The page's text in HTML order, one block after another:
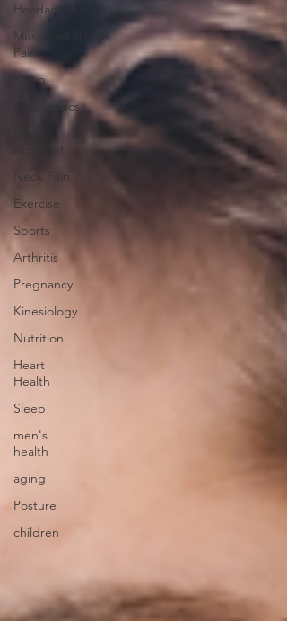
Headaches
Musculoskeletal
Pain
Sleep
Ergonomics
Accident
Neck Pain
Exercise
Sports
Arthritis
Pregnancy
Kinesiology
Nutrition
Heart
Health
Sleep
men's
health
aging
Posture
children